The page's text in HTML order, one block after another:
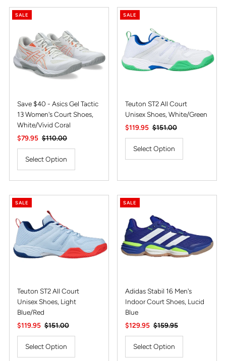
SALE
Save $40 - Asics Gel Tactic
13 Women's Court Shoes,
White/Vivid Coral
Sale
Price
$79.95 Regular
Price
$110.00
Select Option
SALE
Teuton ST2 All Court
Unisex Shoes, White/Green
Sale
Price
$119.95 Regular
Price
$151.00
Select Option
SALE
Teuton ST2 All Court
Unisex Shoes, Light
Blue/Red
Sale
Price
$119.95 Regular
Price
$151.00
Select Option
SALE
Adidas Stabil 16 Men's
Indoor Court Shoes, Lucid
Blue
Sale
Price
$129.95 Regular
Price
$159.95
Select Option